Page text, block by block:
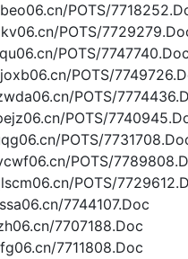
POTS/
POTS/
POTS/7747740.Doc
POTS/
POTS/
POTS/
POTS/
POTS/
POTS/
7744107.Doc
7707188.Doc
7711808.Doc